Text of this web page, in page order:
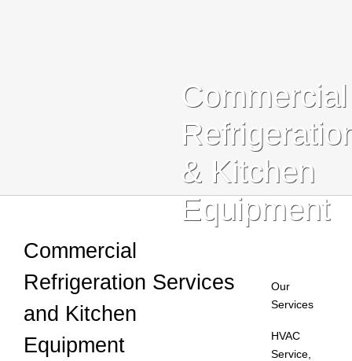
Contact UsCommercial
& Kitchen
Equipment
Commercial
Refrigeration Services
and Kitchen
Equipment
Our
Services
HVAC
Service,